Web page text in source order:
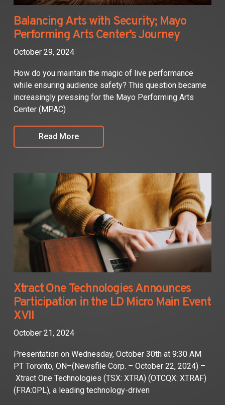
Balancing Arts with Security; Mayo
Performing Arts Center’s Journey
October 29, 2024
How do you maintain the magic of live performance
while ensuring audience safety? This question became
increasingly pressing for the Mayo Performing Arts
Center (MPAC)
Read More
Xtract One Technologies Announces
Participation in the LD Micro Main Event
XVII
October 21, 2024
Presentation on Wednesday, October 30th at 9:30 AM
PT Toronto, ON–(Newsfile Corp. – October 22, 2024) –
Xtract One Technologies (TSX: XTRA) (OTCQX: XTRAF)
(FRA:0PL), a leading technology-driven